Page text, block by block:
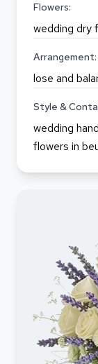
Flowers:
wedding dry
Arrangement:
lose and
Style &
wedding
flowers in